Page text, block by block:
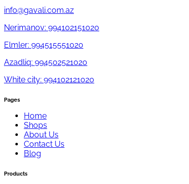
info@gavali.com.az
Nerimanov: 994102151020
Elmler: 994515551020
Azadliq: 994502521020
White city: 994102121020
Pages
Home
Shops
About Us
Contact Us
Blog
Products